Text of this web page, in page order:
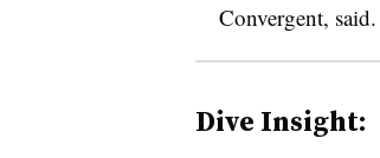
Convergent, said.
Dive Insight: